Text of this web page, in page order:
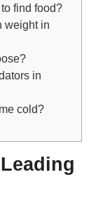
find food?
weight in
in
cold?